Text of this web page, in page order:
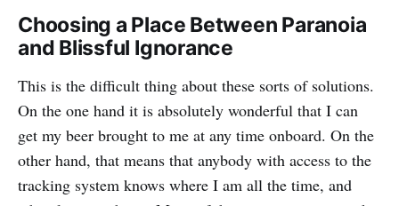
Choosing a Place Between Paranoia
and Blissful Ignorance
This is the difficult thing about these sorts of solutions.
On the one hand it is absolutely wonderful that I can
get my beer brought to me at any time onboard. On the
other hand, that means that anybody with access to the
tracking system knows where I am all the time, and